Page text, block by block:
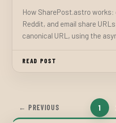
How SharePost.astro
Reddit, and email share
canonical URL, using the
gracefully without extra
READ POST
← PREVIOUS 1